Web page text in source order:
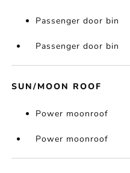
Passenger door bin
Passenger door bin
SUN/MOON ROOF
Power moonroof
Power moonroof